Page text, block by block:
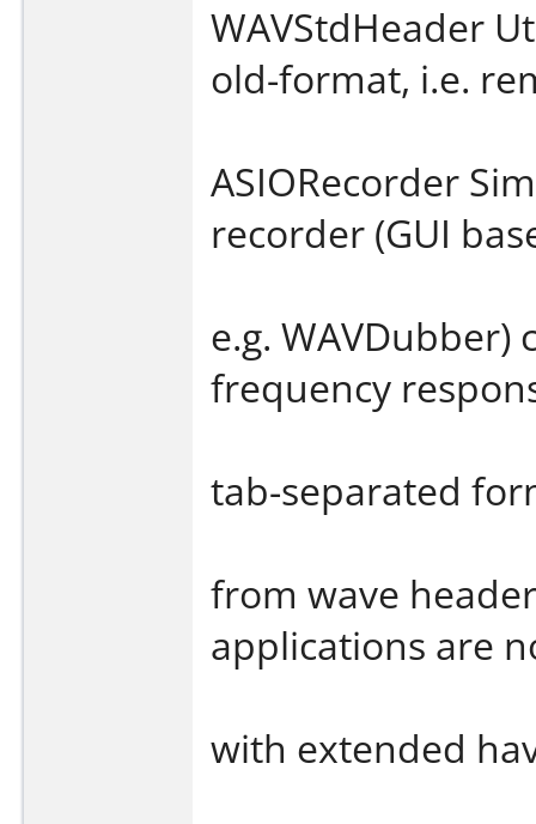
WAVStdHeader
old-format, i.e.
ASIORecorder
recorder (GUI
e.g.
frequency
tab-separated
from wave
applications are
with extended